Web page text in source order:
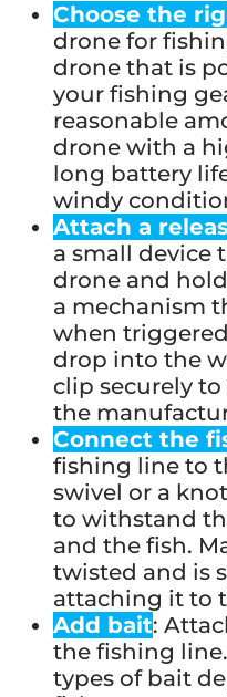
Choose the
drone for
drone that is
your fishing
reasonable
drone with a
long battery
windy
Attach a
a small device
drone and
a mechanism
when
drop into the
clip securely
the
Connect the
fishing line to
swivel or a
to withstand
and the fish.
twisted and is
attaching it to
Add bait:
the fishing
types of bait